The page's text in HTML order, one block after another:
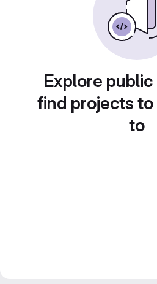
Explore
find projects
to